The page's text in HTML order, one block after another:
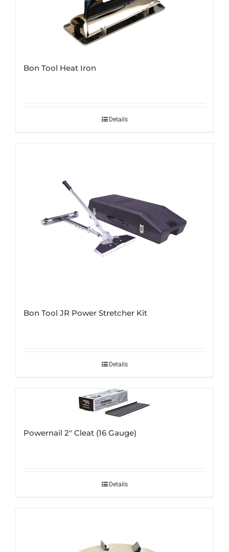
Bon Tool Heat Iron
Details
Bon Tool JR Power Stretcher Kit
Details
Powernail 2″ Cleat (16 Gauge)
Details